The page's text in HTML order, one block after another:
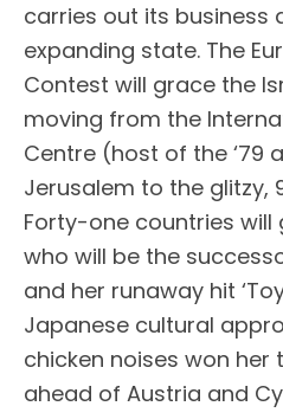
carries out its business
expanding state. The
Contest will grace the
moving from the
Centre (host of the ‘79
Jerusalem to the glitzy,
Forty-one countries
who will be the
and her runaway hit
Japanese cultural
chicken noises won her
ahead of Austria and